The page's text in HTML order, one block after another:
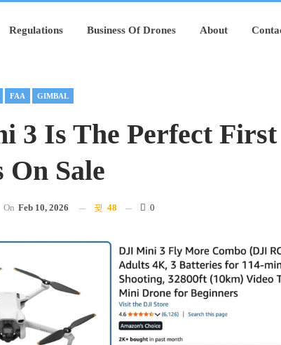
Regulations Business Of Drones About
FAA GIMBAL
3 Is The Perfect
On Sale
On Feb 10, 2026 48 0